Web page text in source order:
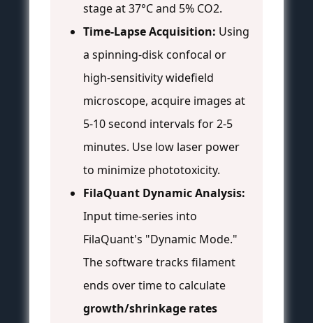
stage at 37°C and 5% CO2.
Time-Lapse Acquisition: Using
a spinning-disk confocal or
high-sensitivity widefield
microscope, acquire images at
5-10 second intervals for 2-5
minutes. Use low laser power
to minimize phototoxicity.
FilaQuant Dynamic Analysis:
Input time-series into
FilaQuant's "Dynamic Mode."
The software tracks filament
ends over time to calculate
growth/shrinkage rates